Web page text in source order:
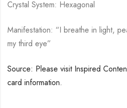
Crystal System: Hexagonal
Manifestation: “I breathe in light,
my third eye”
Source: Please visit Inspired
card information.